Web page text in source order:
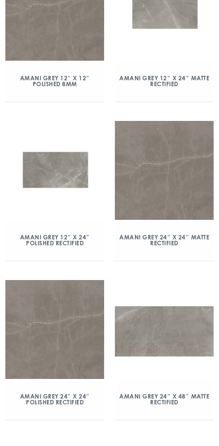
AMANI GREY 12″ X 12″
POLISHED 8MM
AMANI GREY 12″ X 24″ MATTE
RECTIFIED
AMANI GREY 12″ X 24″
POLISHED RECTIFIED
AMANI GREY 24″ X 24″ MATTE
RECTIFIED
AMANI GREY 24″ X 24″
POLISHED RECTIFIED
AMANI GREY 24″ X 48″ MATTE
RECTIFIED